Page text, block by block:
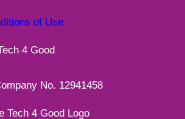
of Use
4 Good
No. 12941458